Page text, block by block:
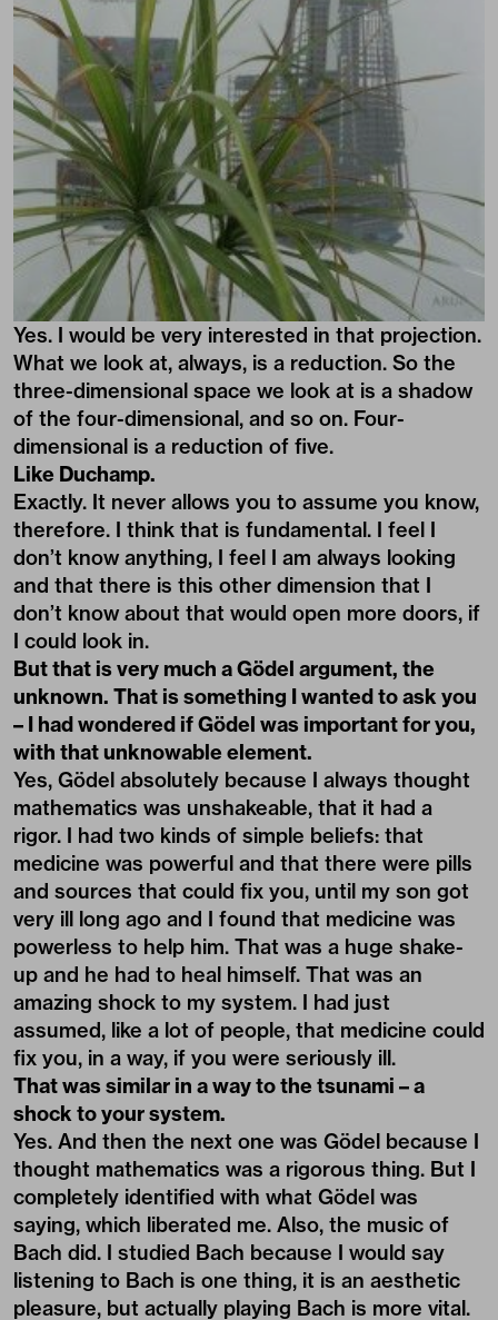
Yes. I would be very interested in that projection.
What we look at, always, is a reduction. So the
three-dimensional space we look at is a shadow
of the four-dimensional, and so on. Four-
dimensional is a reduction of five.
Like Duchamp.
Exactly. It never allows you to assume you know,
therefore. I think that is fundamental. I feel I
don’t know anything, I feel I am always looking
and that there is this other dimension that I
don’t know about that would open more doors, if
I could look in.
But that is very much a Gödel argument, the
unknown. That is something I wanted to ask you
– I had wondered if Gödel was important for you,
with that unknowable element.
Yes, Gödel absolutely because I always thought
mathematics was unshakeable, that it had a
rigor. I had two kinds of simple beliefs: that
medicine was powerful and that there were pills
and sources that could fix you, until my son got
very ill long ago and I found that medicine was
powerless to help him. That was a huge shake-
up and he had to heal himself. That was an
amazing shock to my system. I had just
assumed, like a lot of people, that medicine could
fix you, in a way, if you were seriously ill.
That was similar in a way to the tsunami – a
shock to your system.
Yes. And then the next one was Gödel because I
thought mathematics was a rigorous thing. But I
completely identified with what Gödel was
saying, which liberated me. Also, the music of
Bach did. I studied Bach because I would say
listening to Bach is one thing, it is an aesthetic
pleasure, but actually playing Bach is more vital.